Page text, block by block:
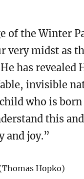
of the Winter
very midst as
has revealed
invisible
who is
this
and joy.”
Hopko)